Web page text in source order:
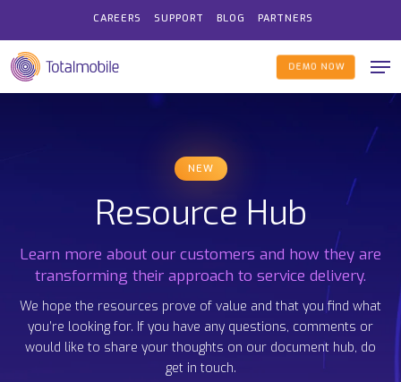
main
content
CAREERS SUPPORT BLOG PARTNERS
DEMO NOW
NEW
Resource Hub
Learn more about our customers and how they are
transforming their approach to service delivery.
We hope the resources prove of value and that you find what
you’re looking for. If you have any questions, comments or
would like to share your thoughts on our document hub, do
get in touch.